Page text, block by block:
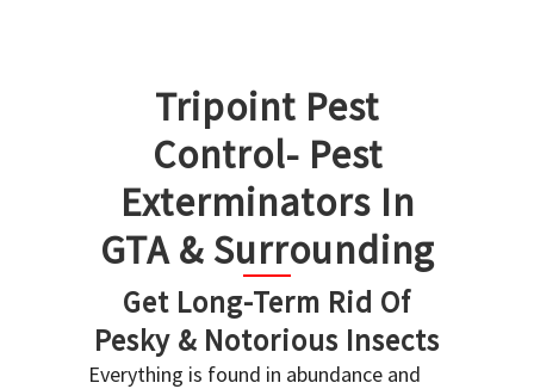
Tripoint Pest
Control- Pest
Exterminators In
GTA & Surrounding
Get Long-Term Rid Of
Pesky & Notorious Insects
Everything is found in abundance and